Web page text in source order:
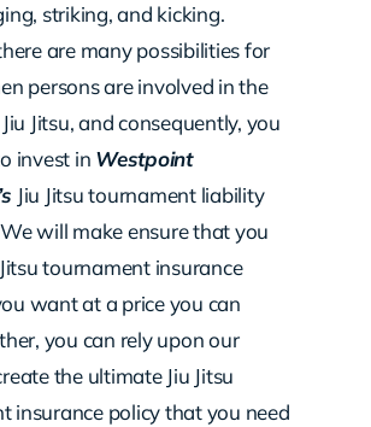
striking, and kicking.
are many possibilities for
persons are involved in the
Jitsu, and consequently, you
invest in Westpoint
Jiu Jitsu tournament liability
will make ensure that you
tournament insurance
want at a price you can
you can rely upon our
the ultimate Jiu Jitsu
insurance policy that you need